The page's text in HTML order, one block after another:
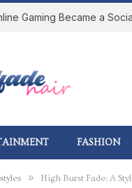
FASHION
» High Burst Fade: A